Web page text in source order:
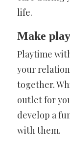
life.
Make
Playtime
your
together.
outlet for
develop a
with them.